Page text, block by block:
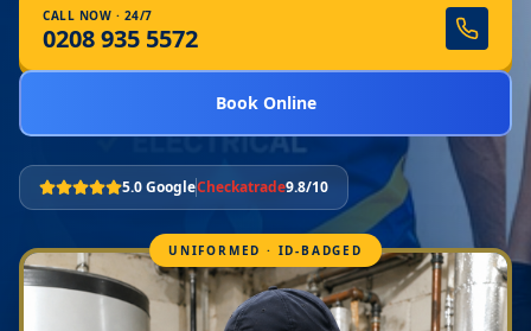
CALL NOW · 24/7
0208 935 5572
Book Online
5.0 GoogleCheckatrade9.8/10
UNIFORMED · ID-BADGED